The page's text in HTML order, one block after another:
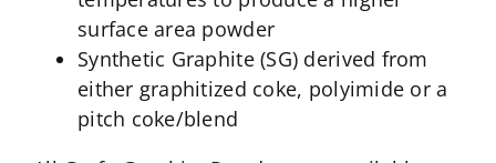
surface area powder
Synthetic Graphite (SG) derived from
either graphitized coke, polyimide or a
pitch coke/blend